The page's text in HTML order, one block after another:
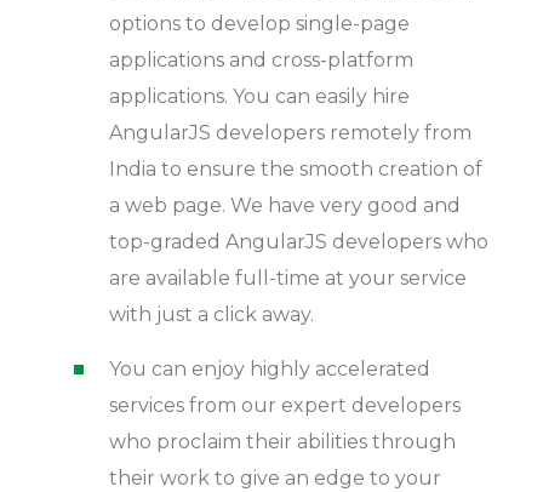
options to develop single-page
applications and cross-platform
applications. You can easily hire
AngularJS developers remotely from
India to ensure the smooth creation of
a web page. We have very good and
top-graded AngularJS developers who
are available full-time at your service
with just a click away.
You can enjoy highly accelerated
services from our expert developers
who proclaim their abilities through
their work to give an edge to your